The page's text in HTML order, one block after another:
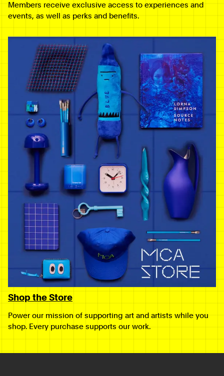
Members receive exclusive access to experiences and
events, as well as perks and benefits.
Shop the Store
Power our mission of supporting art and artists while you
shop. Every purchase supports our work.